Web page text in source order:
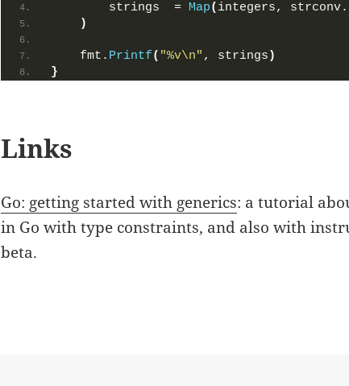
        strings  =
Map( integers, strconv.
)
    fmt.
Printf( "%v\n" , strings )
}
Links
Go: getting started with generics: a tutorial
in Go with type constraints, and also with
beta.